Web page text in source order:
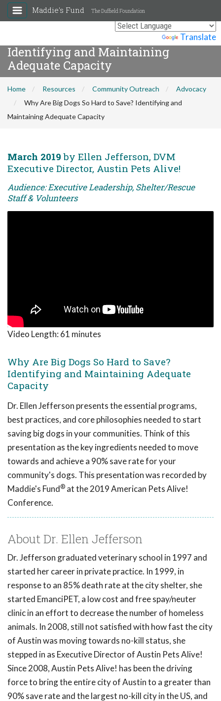
Translate
Maddie's Fund The Duffield Foundation
Why Are Big Dogs So Hard to Save?
Identifying and Maintaining
Adequate Capacity
Home Resources Community Outreach
Advocacy
Why Are Big Dogs So Hard to Save? Identifying and
Maintaining Adequate Capacity
March 2019 by Ellen Jefferson, DVM
Executive Director, Austin Pets Alive!
Audience: Executive Leadership, Shelter/Rescue
Staff & Volunteers
Video Length: 61 minutes
Why Are Big Dogs So Hard to Save?
Identifying and Maintaining Adequate
Capacity
Dr. Ellen Jefferson presents the essential programs,
best practices, and core philosophies needed to start
saving big dogs in your communities. Think of this
presentation as the key ingredients needed to move
towards and achieve a 90% save rate for your
community's dogs. This presentation was recorded by
Maddie's Fund® at the 2019 American Pets Alive!
Conference.
About Dr. Ellen Jefferson
Dr. Jefferson graduated veterinary school in 1997 and
started her career in private practice. In 1999, in
response to an 85% death rate at the city shelter, she
started EmanciPET, a low cost and free spay/neuter
clinic in an effort to decrease the number of homeless
animals. In 2008, still not satisfied with how fast the city
of Austin was moving towards no-kill status, she
stepped in as Executive Director of Austin Pets Alive!
Since 2008, Austin Pets Alive! has been the driving
force to bring the entire city of Austin to a greater than
90% save rate and the largest no-kill city in the US, and